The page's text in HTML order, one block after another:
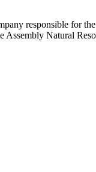
responsible for
Natural